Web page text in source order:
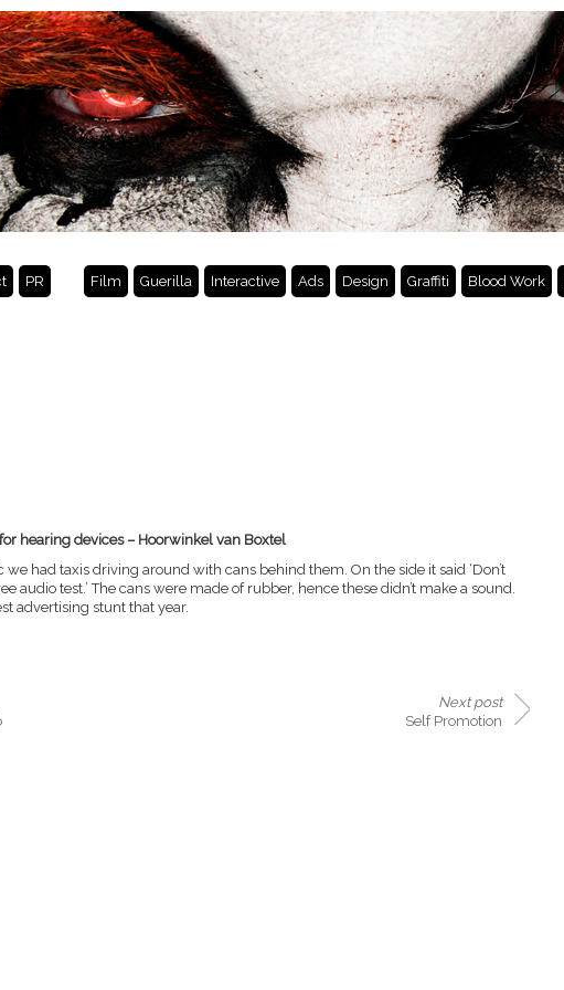
PR Film Guerilla Interactive Ads Design Graffiti Blood Work
hearing devices – Hoorwinkel van Boxtel
had taxis driving around with cans behind them. On the side it said ‘Don’t
audio test.’ The cans were made of rubber, hence these didn’t make a sound.
advertising stunt that year.
Next post
Self Promotion